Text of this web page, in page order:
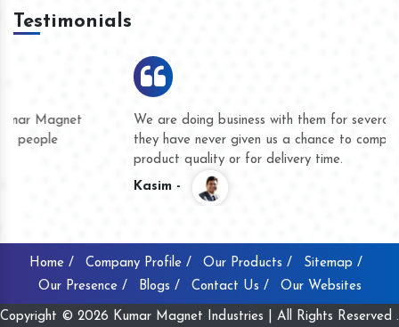
Testimonials
We are doing business with them for several years now and
they have never given us a chance to complain whether for
product quality or for delivery time.
Home / Company Profile / Our Products /
Sitemap /
Our Presence /
Blogs / Contact Us / Our Websites
Copyright © 2026 Kumar Magnet Industries | All Rights Reserved .